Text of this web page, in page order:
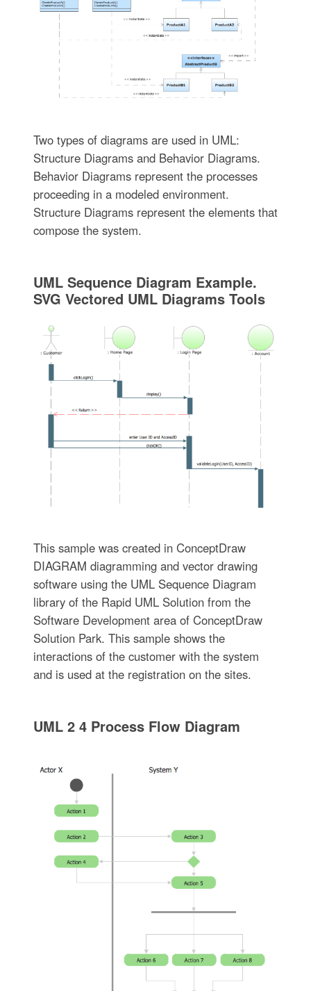
Two types of diagrams are used in UML:
Structure Diagrams and Behavior Diagrams.
Behavior Diagrams represent the processes
proceeding in a modeled environment.
Structure Diagrams represent the elements that
compose the system.
UML Sequence Diagram Example.
SVG Vectored UML Diagrams Tools
This sample was created in ConceptDraw
DIAGRAM diagramming and vector drawing
software using the UML Sequence Diagram
library of the Rapid UML Solution from the
Software Development area of ConceptDraw
Solution Park. This sample shows the
interactions of the customer with the system
and is used at the registration on the sites.
UML 2 4 Process Flow Diagram